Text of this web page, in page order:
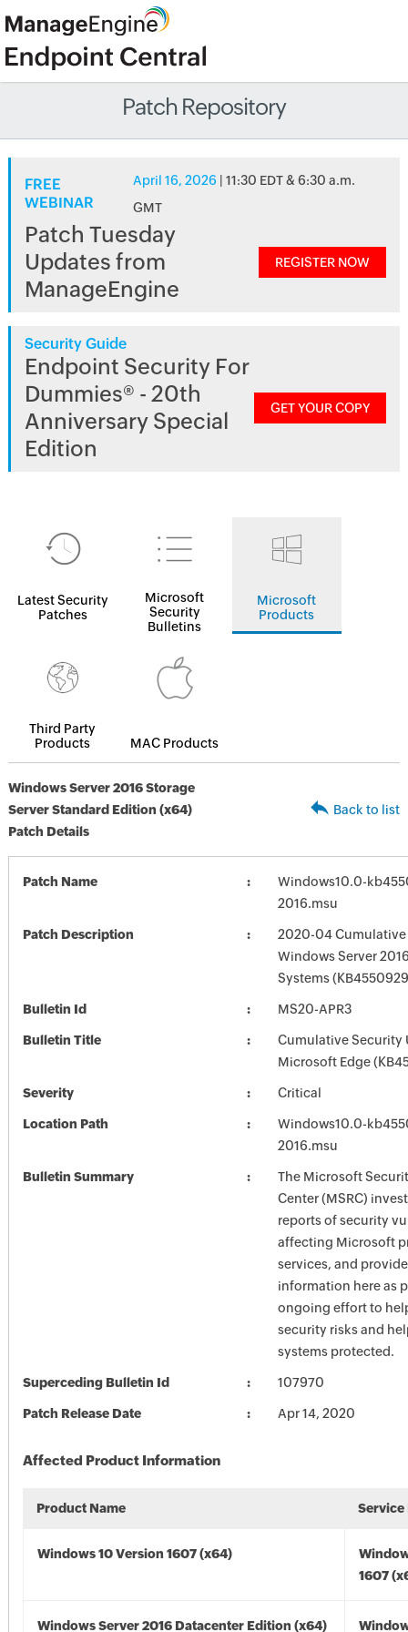
Patch Repository
FREE
WEBINAR
April 16, 2026 | 11:30 EDT & 6:30 a.m.
GMT
Patch Tuesday
Updates from
ManageEngine
REGISTER NOW
Security Guide
Endpoint Security For
Dummies® - 20th
Anniversary Special
Edition
GET YOUR COPY
Latest Security
Patches
Microsoft
Security
Bulletins
Microsoft
Products
Third Party
Products
MAC Products
Windows Server 2016 Storage
Server Standard Edition (x64)
Patch Details
Back to list
Patch Name
Windows10.0-
2016.msu
Patch Description
2020-04 Cumulative
Windows Server
Systems
Bulletin Id MS20-APR3
Bulletin Title
Cumulative Security
Microsoft Edge
Severity Critical
Location Path
Windows10.0-
2016.msu
Bulletin Summary
The Microsoft
Center (MSRC)
reports of security
affecting Microsoft
services, and
information here as
ongoing effort to
security risks and
systems protected.
Superceding Bulletin Id 107970
Patch Release Date Apr 14, 2020
Affected Product Information
Product Name Service
Windows 10 Version 1607 (x64)
1607
Windows Server 2016 Datacenter Edition (x64)